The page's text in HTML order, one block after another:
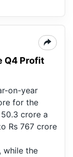
Q4 Profit
on-year
for the
crore a
Rs 767 crore
while the